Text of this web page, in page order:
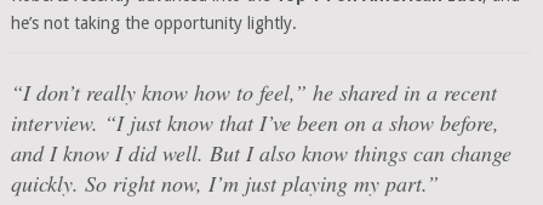
he’s not taking the opportunity lightly.
“I don’t really know how to feel,” he shared in a recent
interview. “I just know that I’ve been on a show before,
and I know I did well. But I also know things can change
quickly. So right now, I’m just playing my part.”